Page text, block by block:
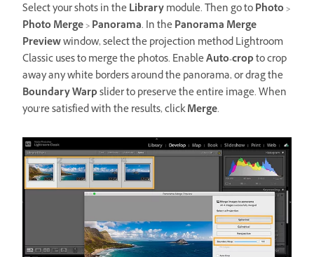
Select your shots in theLibrarymodule. Then go toPhoto>
Photo Merge>Panorama. In thePanorama Merge
Previewwindow, select the projection method Lightroom
Classic uses to merge the photos. EnableAuto-cropto crop
away any white borders around the panorama, or drag the
Boundary Warpslider to preserve the entire image. When
you’re satisfied with the results, clickMerge.